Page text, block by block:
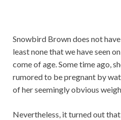
Snowbird Brown does not
least none that we have seen
come of age. Some time ago,
rumored to be pregnant by
of her seemingly obvious
Nevertheless, it turned out